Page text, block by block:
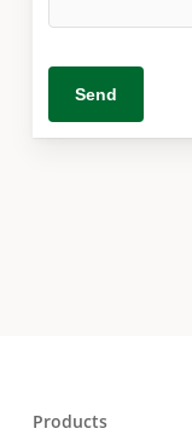
Products